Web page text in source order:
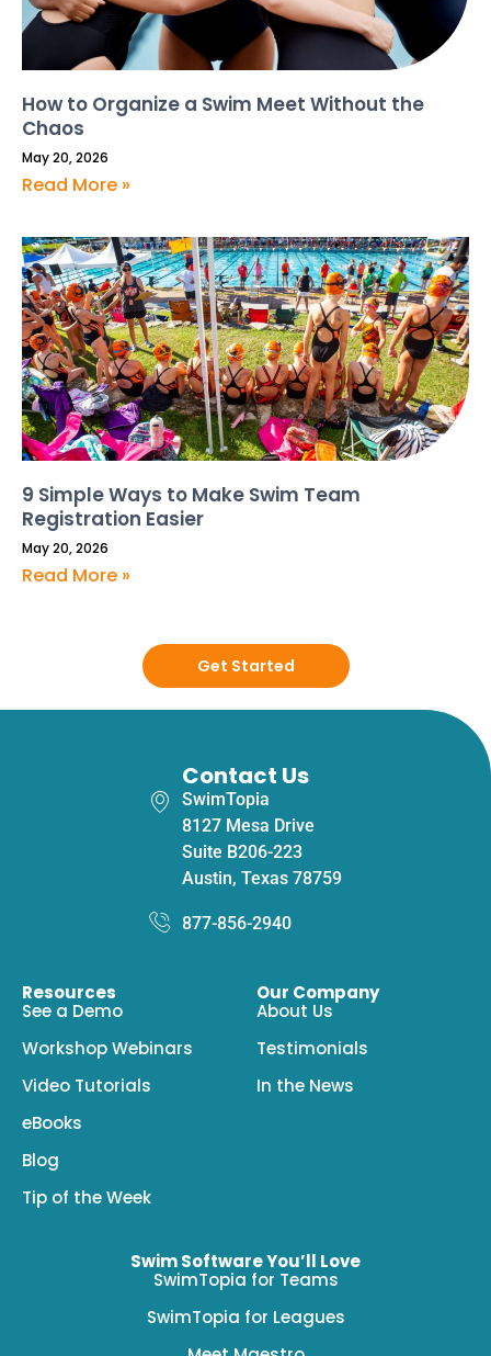
How to Organize a Swim Meet Without the
Chaos
May 20, 2026
Read More »
9 Simple Ways to Make Swim Team
Registration Easier
May 20, 2026
Read More »
Get Started
Contact Us
SwimTopia
8127 Mesa Drive
Suite B206-223
Austin, Texas 78759
877-856-2940
Resources
See a Demo
Workshop Webinars
Video Tutorials
eBooks
Blog
Tip of the Week
Our Company
About Us
Testimonials
In the News
Swim Software You’ll Love
SwimTopia for Teams
SwimTopia for Leagues